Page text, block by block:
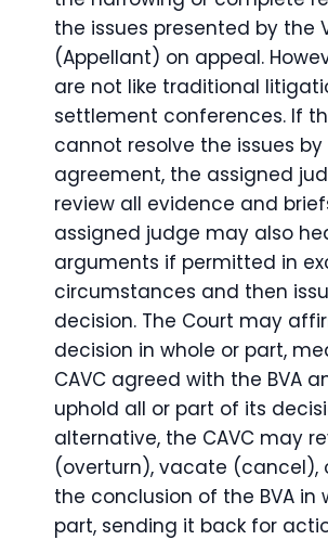
the issues presented by the
(Appellant) on appeal.
are not like traditional
settlement conferences. If
cannot resolve the issues by
agreement, the assigned
review all evidence and
assigned judge may also
arguments if permitted in
circumstances and then
decision. The Court may
decision in whole or part,
CAVC agreed with the BVA
uphold all or part of its
alternative, the CAVC may
(overturn), vacate (cancel),
the conclusion of the BVA in
part, sending it back for